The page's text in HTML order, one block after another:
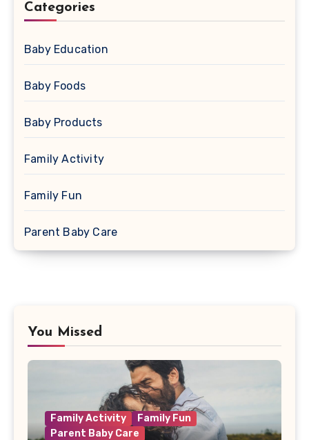
Categories
Baby Education
Baby Foods
Baby Products
Family Activity
Family Fun
Parent Baby Care
You Missed
Family Activity
Family Fun
Parent Baby Care